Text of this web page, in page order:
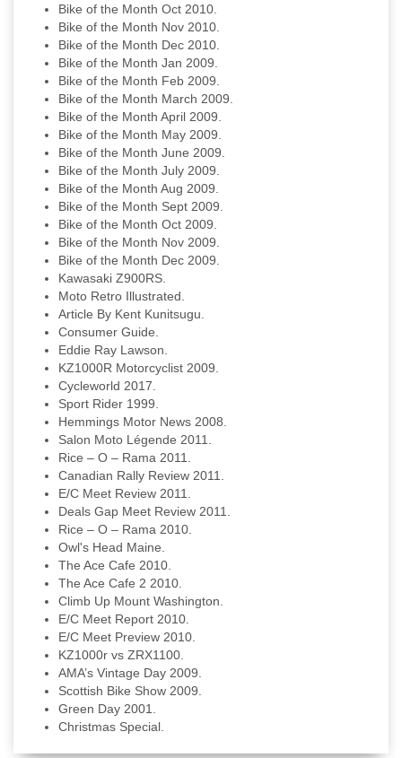
Bike of the Month Oct 2010.
Bike of the Month Nov 2010.
Bike of the Month Dec 2010.
Bike of the Month Jan 2009.
Bike of the Month Feb 2009.
Bike of the Month March 2009.
Bike of the Month April 2009.
Bike of the Month May 2009.
Bike of the Month June 2009.
Bike of the Month July 2009.
Bike of the Month Aug 2009.
Bike of the Month Sept 2009.
Bike of the Month Oct 2009.
Bike of the Month Nov 2009.
Bike of the Month Dec 2009.
Kawasaki Z900RS.
Moto Retro Illustrated.
Article By Kent Kunitsugu.
Consumer Guide.
Eddie Ray Lawson.
KZ1000R Motorcyclist 2009.
Cycleworld 2017.
Sport Rider 1999.
Hemmings Motor News 2008.
Salon Moto Légende 2011.
Rice – O – Rama 2011.
Canadian Rally Review 2011.
E/C Meet Review 2011.
Deals Gap Meet Review 2011.
Rice – O – Rama 2010.
Owl's Head Maine.
The Ace Cafe 2010.
The Ace Cafe 2 2010.
Climb Up Mount Washington.
E/C Meet Report 2010.
E/C Meet Preview 2010.
KZ1000r vs ZRX1100.
AMA’s Vintage Day 2009.
Scottish Bike Show 2009.
Green Day 2001.
Christmas Special.